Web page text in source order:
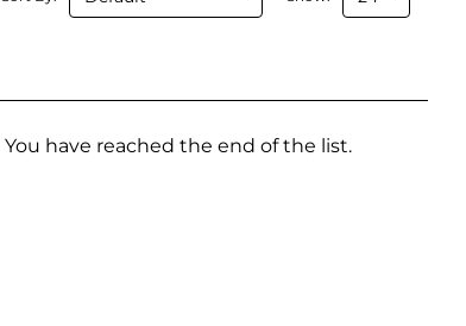
You have reached the end of the list.